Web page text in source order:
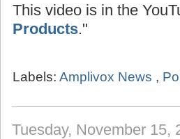
This video is in the
Products."
Labels: Amplivox News ,
Tuesday, November 15,